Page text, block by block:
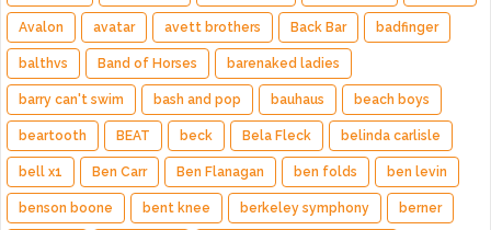
Avalon avatar avett brothers Back Bar badfinger
balthvs Band of Horses barenaked ladies
barry can't swim bash and pop bauhaus beach boys
beartooth BEAT beck Bela Fleck belinda carlisle
bell x1 Ben Carr Ben Flanagan ben folds ben levin
benson boone bent knee berkeley symphony berner